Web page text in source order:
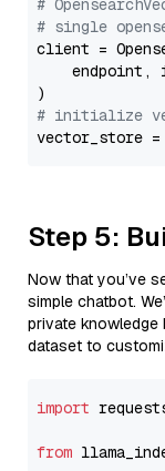
#
# single
client =
endpoint,
# initialize
Step 5:
Now that you’ve
simple chatbot.
private knowledge
dataset to
import
from